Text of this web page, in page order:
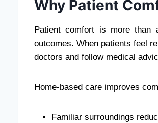
Why Patient
Patient comfort is more than
outcomes. When patients feel
doctors and follow medical
Home-based care improves
Familiar surroundings